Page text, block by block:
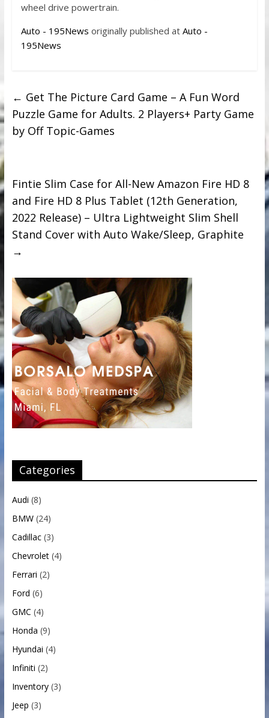
wheel drive powertrain.
Auto - 195News originally published at Auto -
195News
← Get The Picture Card Game – A Fun Word
Puzzle Game for Adults. 2 Players+ Party Game
by Off Topic-Games
Fintie Slim Case for All-New Amazon Fire HD 8
and Fire HD 8 Plus Tablet (12th Generation,
2022 Release) – Ultra Lightweight Slim Shell
Stand Cover with Auto Wake/Sleep, Graphite
→
Categories
Audi (8)
BMW(24)
Cadillac(3)
Chevrolet(4)
Ferrari (2)
Ford (6)
GMC (4)
Honda (9)
Hyundai (4)
Infiniti (2)
Inventory(3)
Jeep (3)